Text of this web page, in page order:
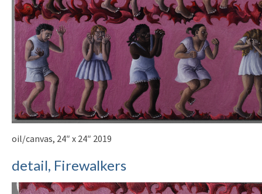
oil/canvas, 24″ x 24″ 2019
detail, Firewalkers